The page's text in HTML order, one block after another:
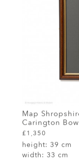
Map
Carington
£1,350
height: 39 cm
width: 33 cm